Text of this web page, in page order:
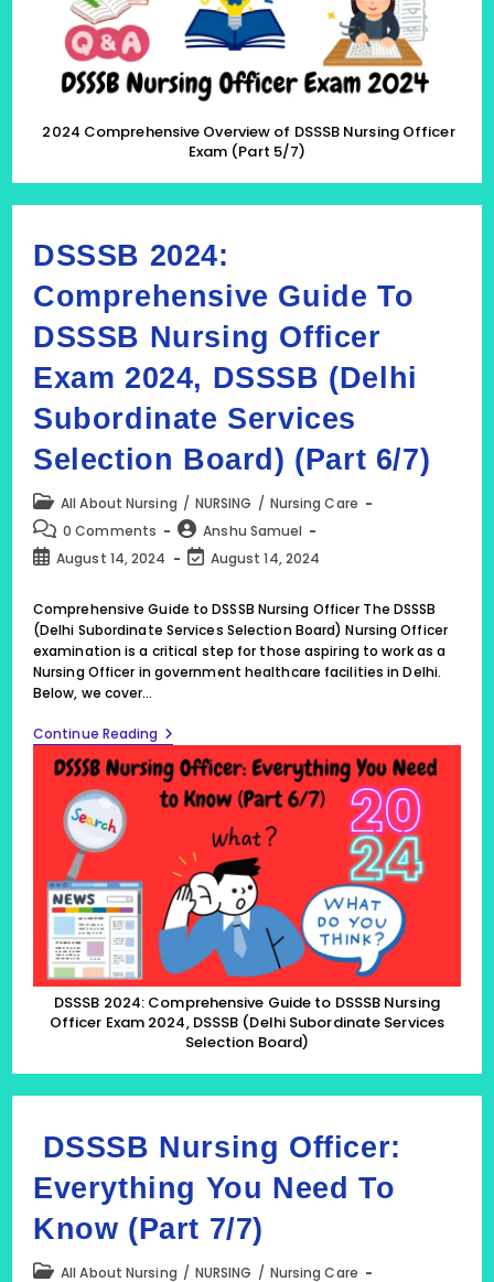
5/7)
2024 Comprehensive Overview of DSSSB Nursing Officer
Exam (Part 5/7)
DSSSB 2024:
Comprehensive Guide To
DSSSB Nursing Officer
Exam 2024, DSSSB (Delhi
Subordinate Services
Selection Board) (Part 6/7)
Post
category:
All About Nursing / NURSING / Nursing Care
Post
comments:
0 Comments
Post
author:
Anshu Samuel
PostAugust 14, 2024
Post
modified:
August 14, 2024
Comprehensive Guide to DSSSB Nursing Officer The DSSSB
(Delhi Subordinate Services Selection Board) Nursing Officer
examination is a critical step for those aspiring to work as a
Nursing Officer in government healthcare facilities in Delhi.
Below, we cover…
Continue Reading DSSSB
2024:
Comprehensive
Guide
To
Nursing
Officer
Exam
2024,
DSSSB
(Delhi
Subordinate
Services
Selection
Board)
(Part
6/7)
DSSSB 2024: Comprehensive Guide to DSSSB Nursing
Officer Exam 2024, DSSSB (Delhi Subordinate Services
Selection Board)
DSSSB Nursing Officer:
Everything You Need To
Know (Part 7/7)
PostAll About Nursing / NURSING / Nursing Care